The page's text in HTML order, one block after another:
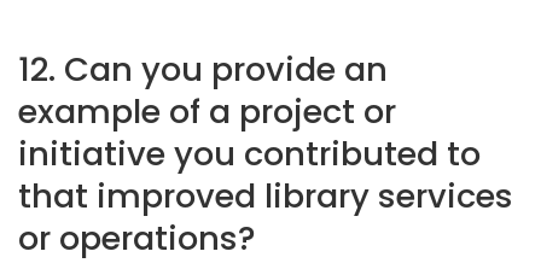
12. Can you provide an
example of a project or
initiative you contributed to
that improved library services
or operations?